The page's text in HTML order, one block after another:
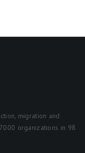
migration and
organizations in 98